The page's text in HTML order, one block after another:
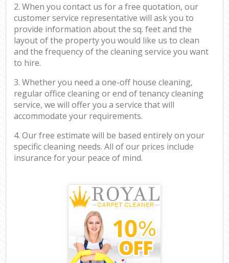
2. When you contact us for a free quotation, our
customer service representative will ask you to
provide information about the sq. feet and the
layout of the property you would like us to clean
and the frequency of the cleaning service you want
to hire.
3. Whether you need a one-off house cleaning,
regular office cleaning or end of tenancy cleaning
service, we will offer you a service that will
accommodate your requirements.
4. Our free estimate will be based entirely on your
specific cleaning needs. All of our prices include
insurance for your peace of mind.